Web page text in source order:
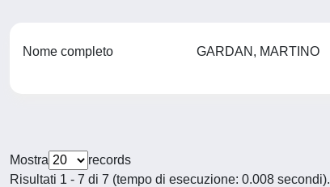
Nome completo GARDAN, MARTINO
Mostra
records
Risultati 1 - 7 di 7 (tempo di esecuzione: 0.008 secondi).